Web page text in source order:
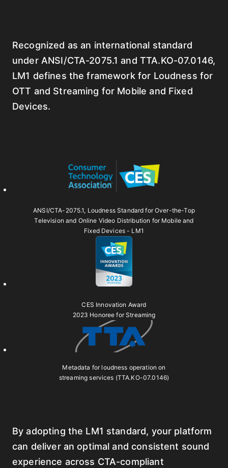
Recognized as an international standard
under ANSI/CTA-2075.1 and TTA.KO-07.0146,
LM1 defines the framework for Loudness for
OTT and Streaming for Mobile and Fixed
Devices.
ANSI/CTA-2075.1, Loudness Standard for Over-the-Top
Television and Online Video Distribution for Mobile and
Fixed Devices - LM1
CES Innovation Award
2023 Honoree for Streaming
Metadata for loudness operation on
streaming services (TTA.KO-07.0146)
By adopting the LM1 standard, your platform
can deliver an optimal and consistent sound
experience across CTA-compliant